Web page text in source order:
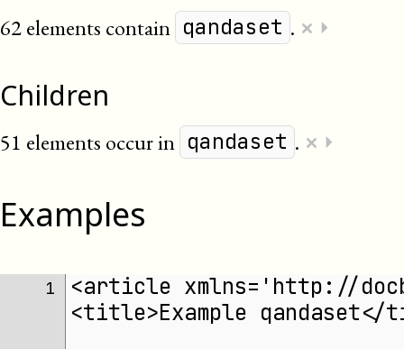
62 elements contain qandaset . × ⏵
Children
51 elements occur in qandaset . × ⏵
Examples
1
<article xmlns='http://
<title>Example